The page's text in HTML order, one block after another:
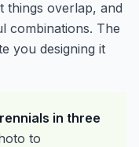
things overlap, and
combinations. The
you designing it
in three
to